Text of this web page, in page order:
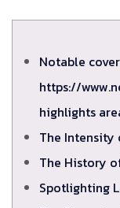
Notable
https://
highlights
The
The History
Spotlighting